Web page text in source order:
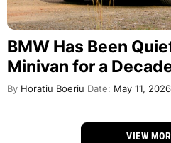
BMW Has Been
Minivan for a
By Horatiu Boeriu Date: May 11, 2026
VIEW